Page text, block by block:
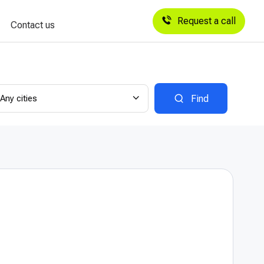
Contact us Request a call
Any cities Find